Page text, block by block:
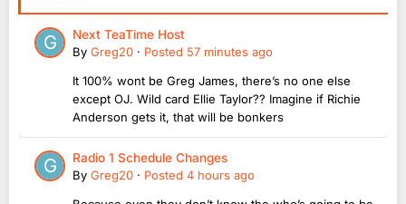
Next TeaTime Host
By Greg20 · Posted 57 minutes ago
It 100% wont be Greg James, there’s no one else
except OJ. Wild card Ellie Taylor?? Imagine if Richie
Anderson gets it, that will be bonkers
Radio 1 Schedule Changes
By Greg20 · Posted 4 hours ago